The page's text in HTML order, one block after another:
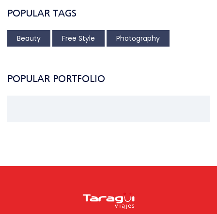
POPULAR TAGS
Beauty Free Style Photography
POPULAR PORTFOLIO